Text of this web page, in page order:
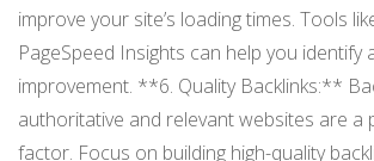
improve your site’s loading times. Tools
PageSpeed Insights can help you identify
improvement. **6. Quality Backlinks:**
authoritative and relevant websites are a
factor. Focus on building high-quality